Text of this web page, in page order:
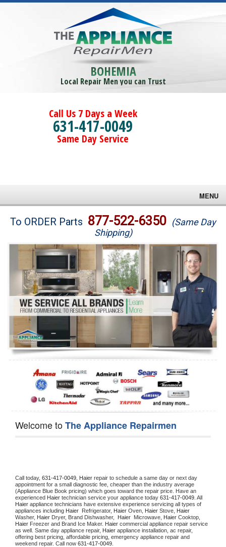
BOHEMIA
Local Repair Men you can Trust
Call Us 7 Days a Week
631-417-0049
Same Day Service
MENU
Brands
Washer Repair
Dryer Repair
Refrigerator Repair
Oven Repair
Dishwasher Repair
To ORDER Parts 877-522-6350 (Same Day
Shipping)
Welcome toThe Appliance Repairmen
Call today, 631-417-0049, Haier repair to schedule a same day or next day
appointment for a small diagnostic fee, cheaper than the industry average
(Appliance Blue Book pricing) which goes toward the repair price. Have an
experienced Haier technician service your appliance today 631-417-0049
Haier appliance technicians have extensive experience servicing all types of
appliances including Haier Refrigerator, Haier Oven, Haier Stove,
Washer, Haier Dryer, Brand Dishwasher, Haier Microwave, Haier
Haier Freezer and Brand Ice Maker. Haier commercial appliance repair service
as well. Same day appliance repair, Haier appliance installation, ac repair,
offering best pricing, affordable pricing, emergency appliance repair and
weekend repair. Call now 631-417-0049.